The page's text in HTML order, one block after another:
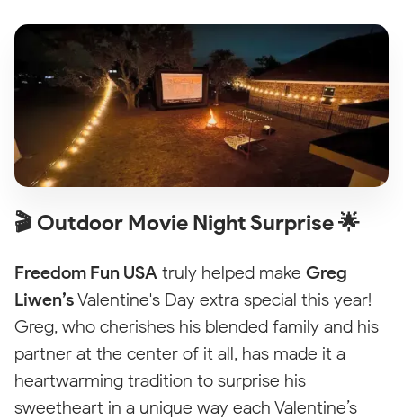
🎬 Outdoor Movie Night Surprise 🌟
Freedom Fun USA truly helped make Greg
Liwen’sValentine's Day extra special this year!
Greg, who cherishes his blended family and his
partner at the center of it all, has made it a
heartwarming tradition to surprise his
sweetheart in a unique way each Valentine’s